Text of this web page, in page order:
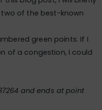
of the best-known
green points. If I
of a congestion, I could
and ends at point